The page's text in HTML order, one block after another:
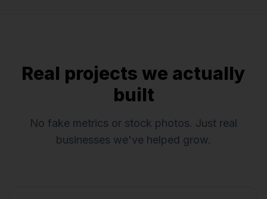
Real projects we actually
built
No fake metrics or stock photos. Just real
businesses we've helped grow.